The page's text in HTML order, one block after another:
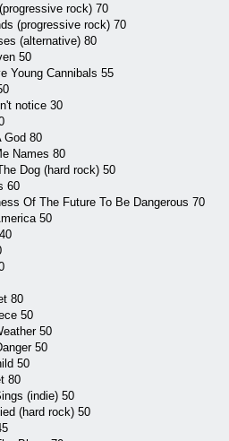
rock) 70
(progressive rock) 70
(alternative) 80
50
Young Cannibals 55
notice 30
God 80
Names 80
Dog (hard rock) 50
60
Of The Future To Be Dangerous 70
50
80
50
50
50
50
80
(indie) 50
(hard rock) 50